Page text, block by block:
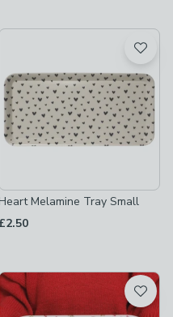
Melamine Tray Small
£2.50